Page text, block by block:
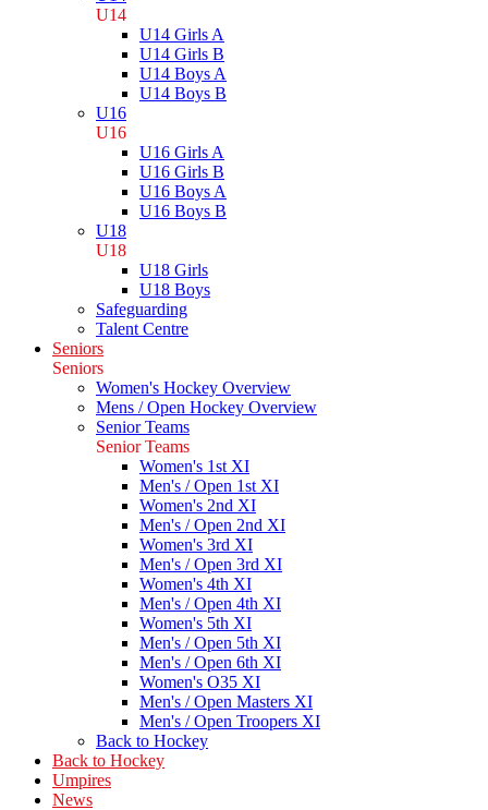
U14
U14 Girls A
U14 Girls B
U14 Boys A
U14 Boys B
U16
U16
U16 Girls A
U16 Girls B
U16 Boys A
U16 Boys B
U18
U18
U18 Girls
U18 Boys
Safeguarding
Talent Centre
Seniors
Seniors
Women's Hockey Overview
Mens / Open Hockey Overview
Senior Teams
Senior Teams
Women's 1st XI
Men's / Open 1st XI
Women's 2nd XI
Men's / Open 2nd XI
Women's 3rd XI
Men's / Open 3rd XI
Women's 4th XI
Men's / Open 4th XI
Women's 5th XI
Men's / Open 5th XI
Men's / Open 6th XI
Women's O35 XI
Men's / Open Masters XI
Men's / Open Troopers XI
Back to Hockey
Back to Hockey
Umpires
News